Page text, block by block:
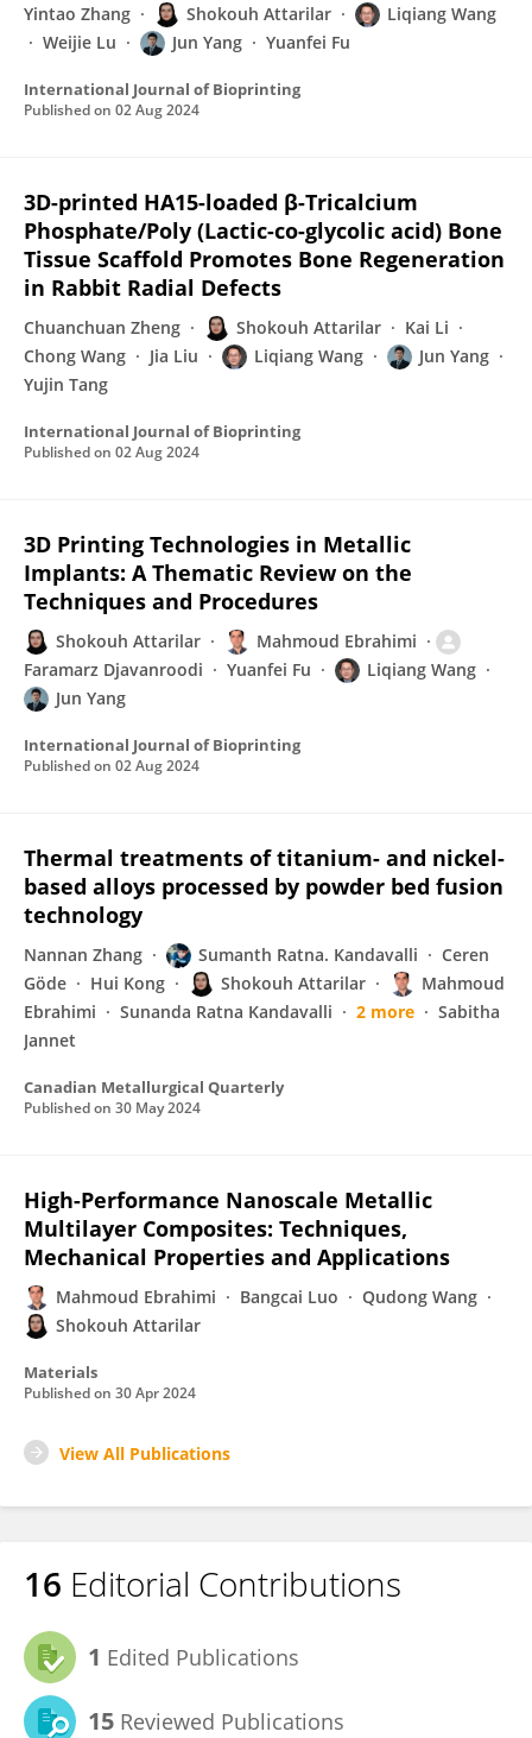
Yintao Zhang Shokouh Attarilar
Liqiang Wang
Weijie Lu
Jun Yang Yuanfei Fu
International Journal of Bioprinting
Published on 02 Aug 2024
3D-printed HA15-loaded β-Tricalcium
Phosphate/Poly (Lactic-co-glycolic acid) Bone
Tissue Scaffold Promotes Bone Regeneration
in Rabbit Radial Defects
Chuanchuan Zheng Shokouh Attarilar
Kai Li
Chong Wang
Jia Liu Liqiang Wang
Jun Yang
Yujin Tang
International Journal of Bioprinting
Published on 02 Aug 2024
3D Printing Technologies in Metallic
Implants: A Thematic Review on the
Techniques and Procedures
Shokouh Attarilar
Mahmoud Ebrahimi
Faramarz Djavanroodi
Yuanfei Fu
Liqiang Wang
Jun Yang
International Journal of Bioprinting
Published on 02 Aug 2024
Thermal treatments of titanium- and nickel-
based alloys processed by powder bed fusion
technology
Nannan Zhang Sumanth Ratna. Kandavalli
Ceren
Göde
Hui Kong Shokouh Attarilar
Mahmoud
Ebrahimi
Sunanda Ratna Kandavalli 2 more
Sabitha
Jannet
Canadian Metallurgical Quarterly
Published on 30 May 2024
High-Performance Nanoscale Metallic
Multilayer Composites: Techniques,
Mechanical Properties and Applications
Mahmoud Ebrahimi Bangcai Luo
Qudong Wang
Shokouh Attarilar
Materials
Published on 30 Apr 2024
View All Publications
16 Editorial Contributions
1 Edited Publications
15 Reviewed Publications